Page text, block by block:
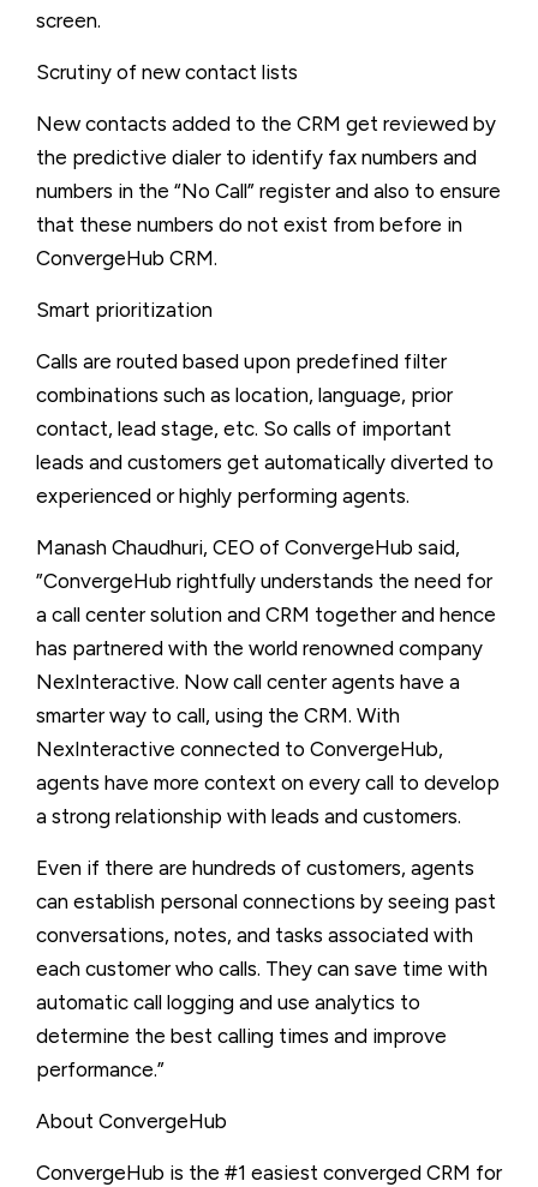
screen.
Scrutiny of new contact lists
New contacts added to the CRM get reviewed by
the predictive dialer to identify fax numbers and
numbers in the “No Call” register and also to ensure
that these numbers do not exist from before in
ConvergeHub CRM.
Smart prioritization
Calls are routed based upon predefined filter
combinations such as location, language, prior
contact, lead stage, etc. So calls of important
leads and customers get automatically diverted to
experienced or highly performing agents.
Manash Chaudhuri, CEO of ConvergeHub said,
”ConvergeHub rightfully understands the need for
a call center solution and CRM together and hence
has partnered with the world renowned company
NexInteractive. Now call center agents have a
smarter way to call, using the CRM. With
NexInteractive connected to ConvergeHub,
agents have more context on every call to develop
a strong relationship with leads and customers.
Even if there are hundreds of customers, agents
can establish personal connections by seeing past
conversations, notes, and tasks associated with
each customer who calls. They can save time with
automatic call logging and use analytics to
determine the best calling times and improve
performance.”
About ConvergeHub
ConvergeHub is the #1 easiest converged CRM for